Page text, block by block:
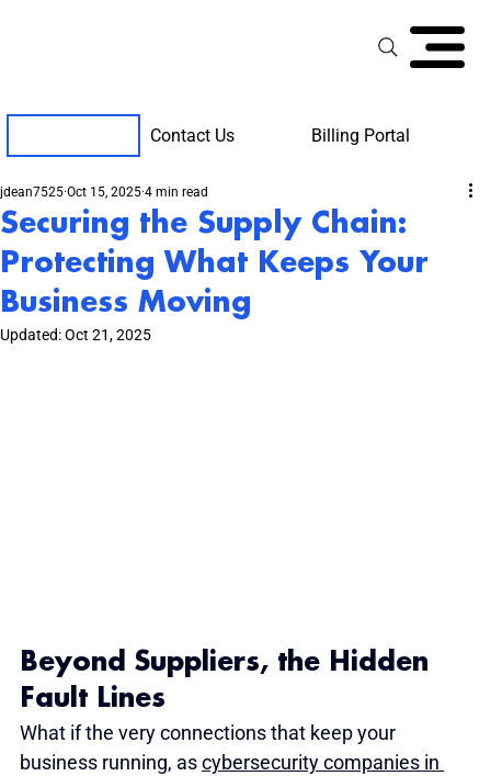
Contact Us Billing Portal
Securing the Supply Chain:
Protecting What Keeps Your
Business Moving
jdean7525 Oct 15, 2025 4 min read
Updated:Oct 21, 2025
Beyond Suppliers, the Hidden
Fault Lines
What if the very connections that keep your
business running, as cybersecurity companies in